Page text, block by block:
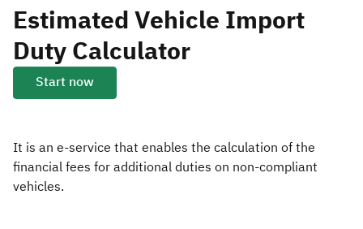
Search Search AI
Suggestions
Real Estate Transactions
Estimated Vehicle Import
Duty Calculator
Start now
It is an e-service that enables the calculation of the
financial fees for additional duties on non-compliant
vehicles.